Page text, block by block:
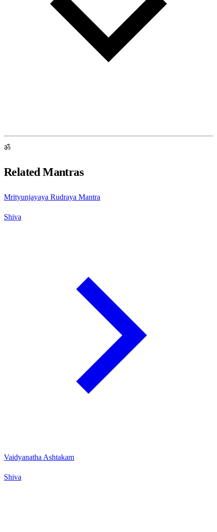
ॐ
Related Mantras
Mrityunjayaya Rudraya Mantra
Shiva
Vaidyanatha Ashtakam
Shiva